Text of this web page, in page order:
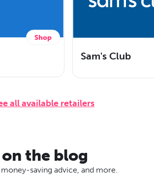
Shop
Sam's Club
all available retailers
the blog
saving advice, and more.